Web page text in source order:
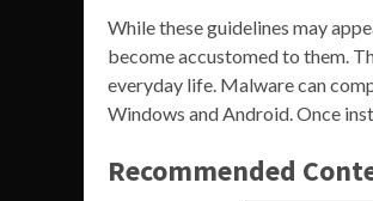
While these guidelines may
become accustomed to them.
everyday life. Malware can
Windows and Android. Once
Recommended